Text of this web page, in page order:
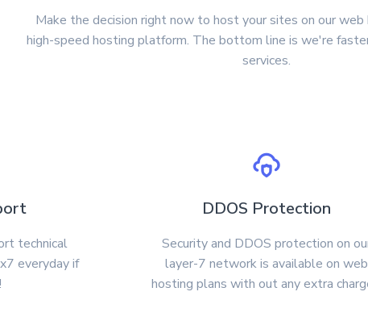
Make the decision right now to host your sites on our web
high-speed hosting platform. The bottom line is we're
services.
technical
everyday if
DDOS Protection
Security and DDOS protection on
layer-7 network is available on web
hosting plans with out any extra